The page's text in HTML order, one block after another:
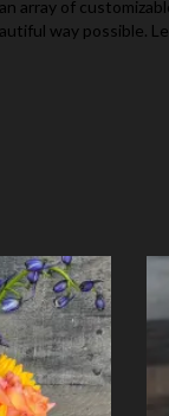
array of
way possible.